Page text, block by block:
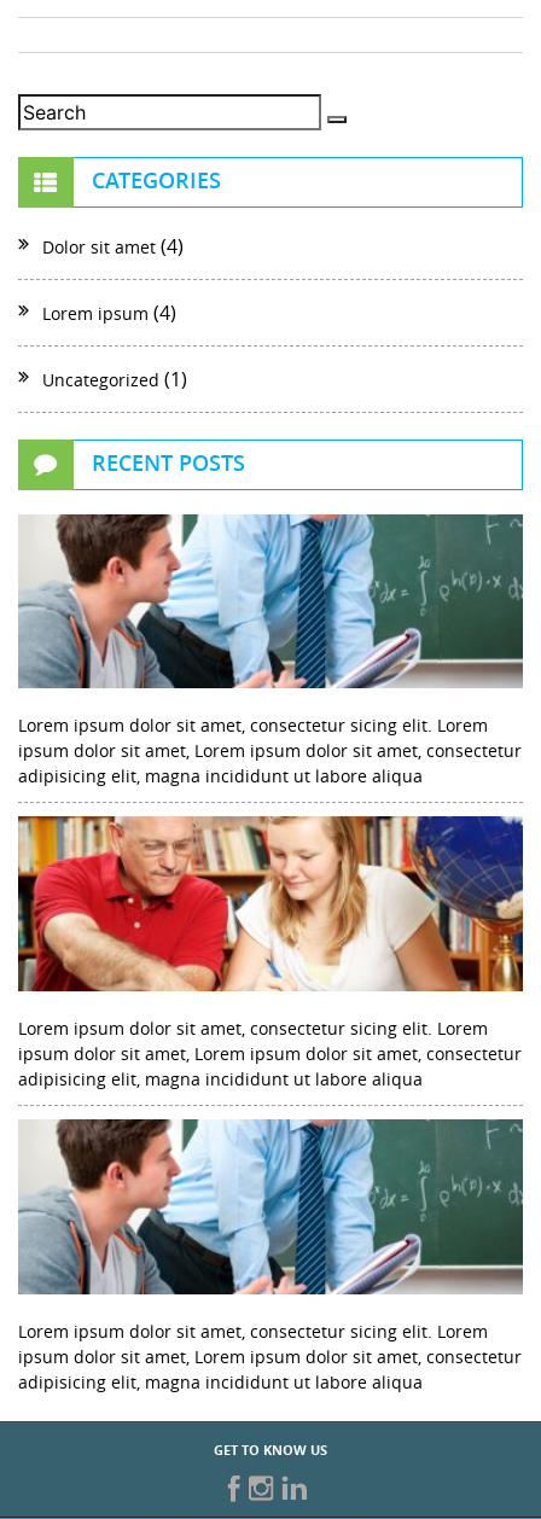
CATEGORIES
Dolor sit amet (4)
Lorem ipsum (4)
Uncategorized (1)
RECENT POSTS
Lorem ipsum dolor sit amet, consectetur sicing elit. Lorem
ipsum dolor sit amet, Lorem ipsum dolor sit amet, consectetur
adipisicing elit, magna incididunt ut labore aliqua
Lorem ipsum dolor sit amet, consectetur sicing elit. Lorem
ipsum dolor sit amet, Lorem ipsum dolor sit amet, consectetur
adipisicing elit, magna incididunt ut labore aliqua
Lorem ipsum dolor sit amet, consectetur sicing elit. Lorem
ipsum dolor sit amet, Lorem ipsum dolor sit amet, consectetur
adipisicing elit, magna incididunt ut labore aliqua
GET TO KNOW US